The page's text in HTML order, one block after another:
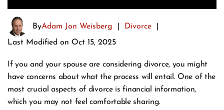
ByAdam Jon Weisberg Divorce
Last Modified on Oct 15, 2025
If you and your spouse are considering divorce, you might
have concerns about what the process will entail. One of the
most crucial aspects of divorce is financial information,
which you may not feel comfortable sharing.